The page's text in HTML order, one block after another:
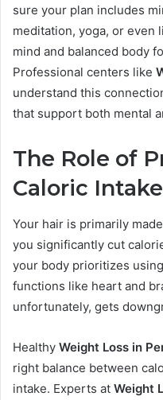
sure your plan includes
meditation, yoga, or even
mind and balanced body
Professional centers like
understand this
that support both mental
The Role of
Caloric Intake
Your hair is primarily
you significantly cut
your body prioritizes
functions like heart and
unfortunately, gets
Healthy Weight Loss in
right balance between
intake. Experts at Weight